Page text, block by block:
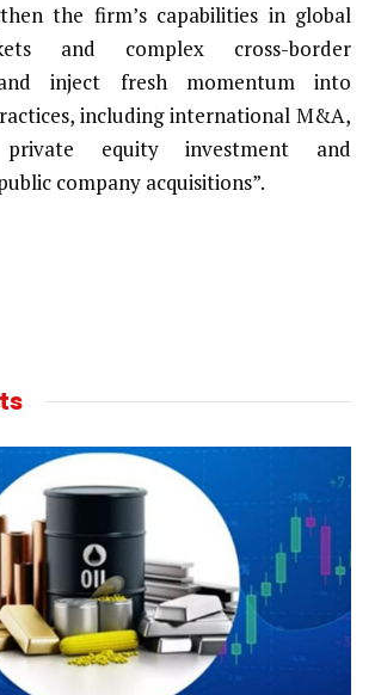
the firm’s capabilities in global
and complex cross-border
inject fresh momentum into
including international M&A,
private equity investment and
company acquisitions”.